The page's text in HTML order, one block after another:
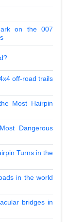
on the 007
off-road trails
Most Hairpin
Dangerous
Turns in the
in the world
bridges in